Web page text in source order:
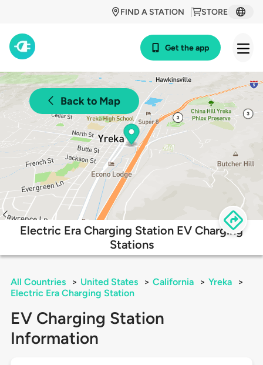
STORE
FIND A STATION
Get the app
Back to Map
Electric Era Charging Station EV Charging
Stations
All Countries > United States > California > Yreka
>
Electric Era Charging Station
EV Charging Station
Information